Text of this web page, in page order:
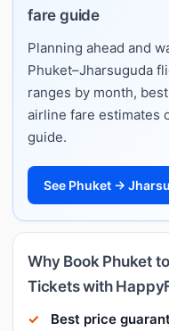
fare guide
Planning ahead and
Phuket–Jharsuguda
ranges by month,
airline fare estimates
guide.
See Phuket →
Why Book Phuket
Tickets with
Best price